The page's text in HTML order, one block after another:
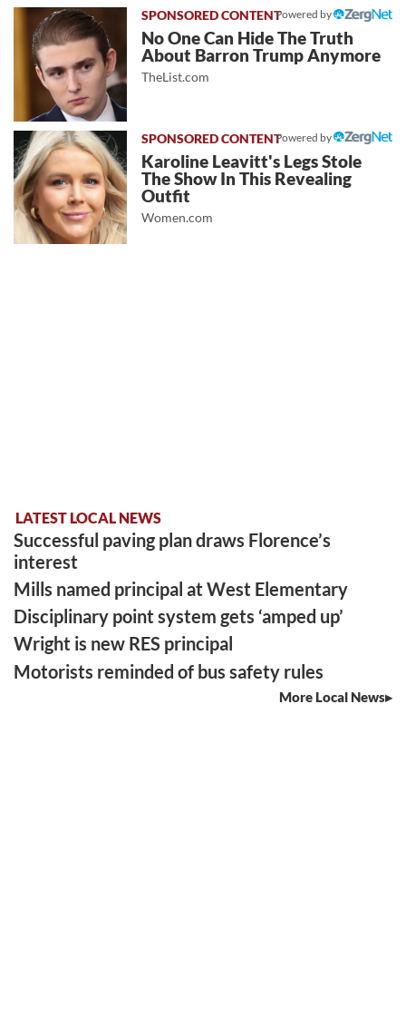
Powered by
No One Can Hide The Truth
About Barron Trump Anymore
TheList.com
Powered by
Karoline Leavitt's Legs Stole
The Show In This Revealing
Outfit
Women.com
LATEST LOCAL NEWS
Successful paving plan draws Florence’s
interest
Mills named principal at West Elementary
Disciplinary point system gets ‘amped up’
Wright is new RES principal
Motorists reminded of bus safety rules
More Local News